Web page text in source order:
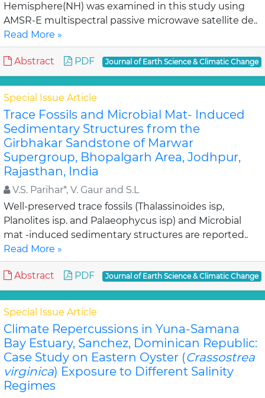
Hemisphere(NH) was examined in this study using
AMSR-E multispectral passive microwave satellite de..
Read More »
Abstract PDF Journal of Earth Science & Climatic Change
Special Issue Article
Trace Fossils and Microbial Mat- Induced
Sedimentary Structures from the
Girbhakar Sandstone of Marwar
Supergroup, Bhopalgarh Area, Jodhpur,
Rajasthan, India
V.S. Parihar*, V. Gaur and S.L
Well-preserved trace fossils (Thalassinoides isp,
Planolites isp. and Palaeophycus isp) and Microbial
mat -induced sedimentary structures are reported..
Read More »
Abstract PDF Journal of Earth Science & Climatic Change
Special Issue Article
Climate Repercussions in Yuna-Samana
Bay Estuary, Sanchez, Dominican Republic:
Case Study on Eastern Oyster (Crassostrea
virginica) Exposure to Different Salinity
Regimes